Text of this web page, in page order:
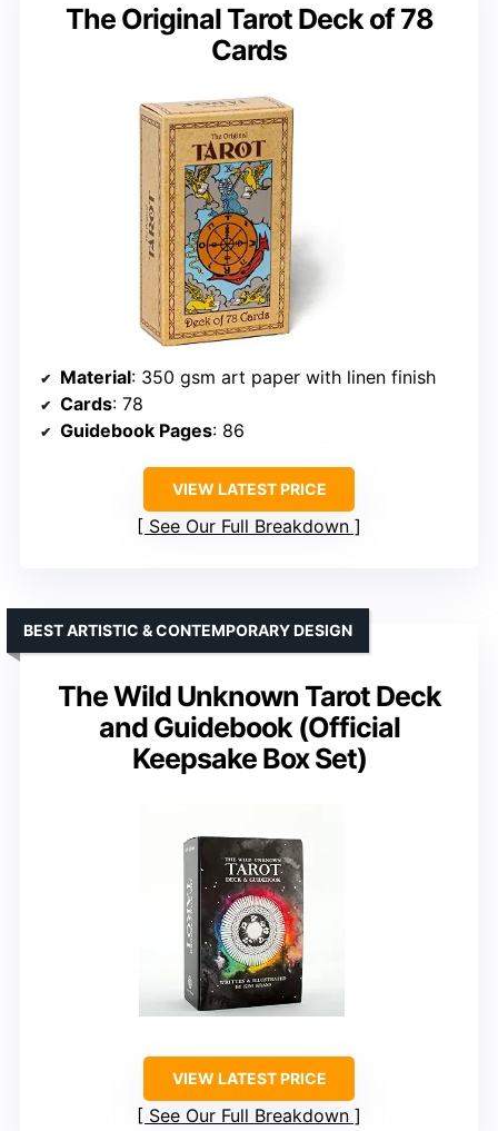
The Original Tarot Deck of 78
Cards
Material: 350 gsm art paper with linen finish
Cards: 78
Guidebook Pages: 86
VIEW LATEST PRICE
See Our Full Breakdown
The Wild Unknown Tarot Deck
and Guidebook (Official
Keepsake Box Set)
BEST ARTISTIC & CONTEMPORARY DESIGN
VIEW LATEST PRICE
See Our Full Breakdown